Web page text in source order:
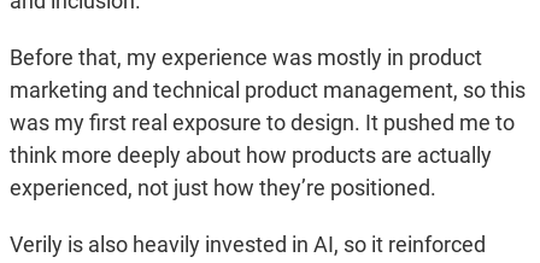
Before that, my experience was mostly in product
marketing and technical product management, so this
was my first real exposure to design. It pushed me to
think more deeply about how products are actually
experienced, not just how they’re positioned.
Verily is also heavily invested in AI, so it reinforced